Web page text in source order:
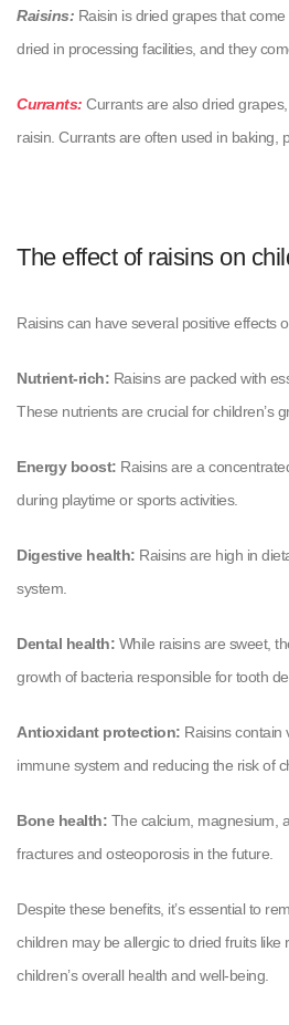
Raisins: Raisin is dried grapes that
dried in processing facilities, and they
Currants: Currants are also dried
raisin. Currants are often used in baking,
The effect of raisins on
Raisins can have several positive effects
Nutrient-rich: Raisins are packed with
These nutrients are crucial for children’s
Energy boost: Raisins are a
during playtime or sports activities.
Digestive health: Raisins are high in
system.
Dental health: While raisins are sweet,
growth of bacteria responsible for tooth
Antioxidant protection: Raisins contain
immune system and reducing the risk of
Bone health: The calcium, magnesium,
fractures and osteoporosis in the future.
Despite these benefits, it’s essential to
children may be allergic to dried fruits
children’s overall health and well-being.